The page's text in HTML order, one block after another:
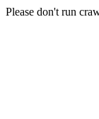
Please don't run